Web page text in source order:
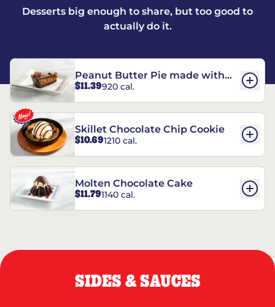
Desserts big enough to share, but too good to
actually do it.
Peanut Butter Pie made with
REESE’S†
$11.39920 cal.
Skillet Chocolate Chip Cookie
$10.691210 cal.
Molten Chocolate Cake
$11.791140 cal.
SIDES & SAUCES